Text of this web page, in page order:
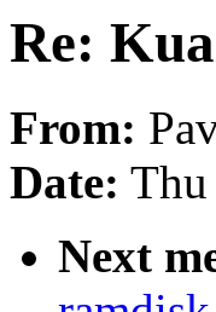
Re:
From:
Date:
Next